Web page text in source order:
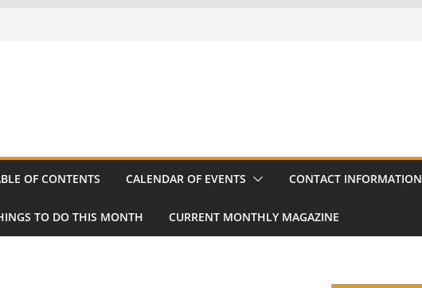
OF CONTENTS CALENDAR OF EVENTS CONTACT INFORMATION
TO DO THIS MONTH CURRENT MONTHLY MAGAZINE